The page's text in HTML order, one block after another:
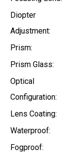
Diopter
Adjustment:
Prism:
Prism Glass:
Optical
Configuration:
Lens Coating:
Waterproof:
Fogproof: